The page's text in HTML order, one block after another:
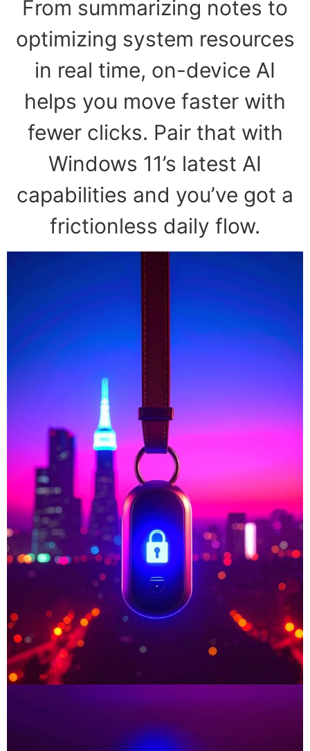
From summarizing notes to
optimizing system resources
in real time, on-device AI
helps you move faster with
fewer clicks. Pair that with
Windows 11’s latest AI
capabilities and you’ve got a
frictionless daily flow.